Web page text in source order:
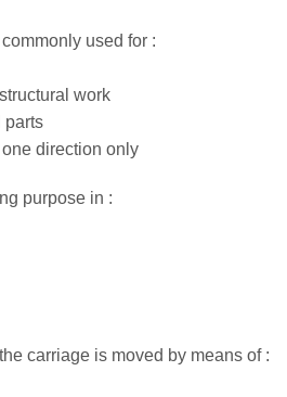
used for :
work
parts
direction only
purpose in :
carriage is moved by means of :